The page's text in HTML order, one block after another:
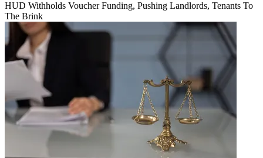
HUD Withholds Voucher Funding, Pushing Landlords, Tenants To
The Brink